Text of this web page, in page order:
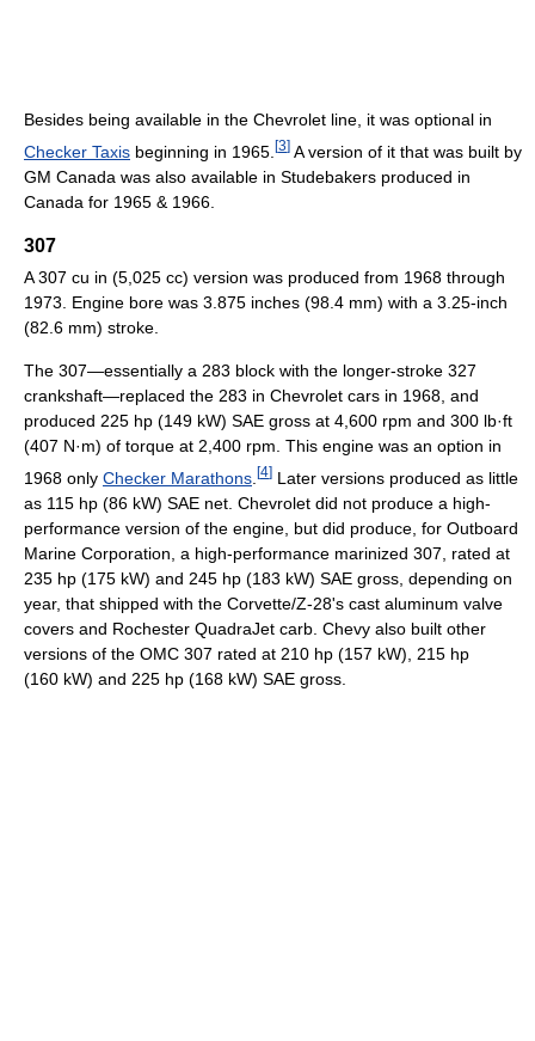
Besides being available in the Chevrolet line, it was optional in
Checker Taxis beginning in 1965. [3] A version of it that was built by
GM Canada was also available in Studebakers produced in
Canada for 1965 & 1966.
307
A 307 cu in (5,025 cc) version was produced from 1968 through
1973. Engine bore was 3.875 inches (98.4 mm) with a 3.25-inch
(82.6 mm) stroke.
The 307—essentially a 283 block with the longer-stroke 327
crankshaft—replaced the 283 in Chevrolet cars in 1968, and
produced 225 hp (149 kW) SAE gross at 4,600 rpm and 300 lb·ft
(407 N·m) of torque at 2,400 rpm. This engine was an option in
1968 only Checker Marathons [4] Later versions produced as little
as 115 hp (86 kW) SAE net. Chevrolet did not produce a high-
performance version of the engine, but did produce, for Outboard
Marine Corporation, a high-performance marinized 307, rated at
235 hp (175 kW) and 245 hp (183 kW) SAE gross, depending on
year, that shipped with the Corvette/Z-28's cast aluminum valve
covers and Rochester QuadraJet carb. Chevy also built other
versions of the OMC 307 rated at 210 hp (157 kW), 215 hp
(160 kW) and 225 hp (168 kW) SAE gross.